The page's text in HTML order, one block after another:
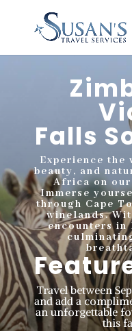
Falls
Experience the
beauty, and
Africa on
Immerse
through Cape
winelands.
encounters in
Travel between
and add a
an unforgettable
this